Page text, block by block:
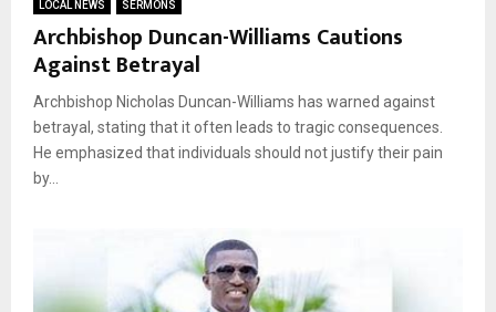
LOCAL NEWS SERMONS
Archbishop Duncan-Williams Cautions
Against Betrayal
Archbishop Nicholas Duncan-Williams has warned against
betrayal, stating that it often leads to tragic consequences.
He emphasized that individuals should not justify their pain
by...